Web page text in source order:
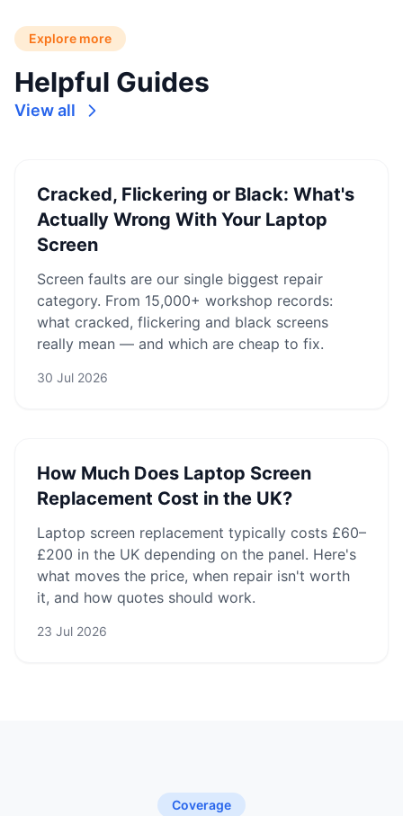
Explore more
Helpful Guides
View all
Cracked, Flickering or Black: What's
Actually Wrong With Your Laptop
Screen
Screen faults are our single biggest repair
category. From 15,000+ workshop records:
what cracked, flickering and black screens
really mean — and which are cheap to fix.
30 Jul 2026
How Much Does Laptop Screen
Replacement Cost in the UK?
Laptop screen replacement typically costs £60–
£200 in the UK depending on the panel. Here's
what moves the price, when repair isn't worth
it, and how quotes should work.
23 Jul 2026
Coverage